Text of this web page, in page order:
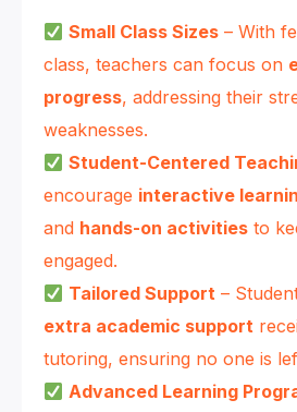
Small Class Sizes – With
class, teachers can focus on
progress, addressing their
weaknesses.
Student-Centered
encourage interactive
and hands-on activities to
engaged.
Tailored Support –
extra academic support
tutoring, ensuring no one is
Advanced Learning